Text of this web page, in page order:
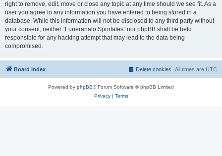
right to remove, edit, move or close any topic at any time should we see fit. As a
user you agree to any information you have entered to being stored in a
database. While this information will not be disclosed to any third party without
your consent, neither “Funerarialo Sportales” nor phpBB shall be held
responsible for any hacking attempt that may lead to the data being
compromised.
Board index All times are UTC
Delete cookies
Powered by phpBB® Forum Software © phpBB Limited
Privacy| Terms